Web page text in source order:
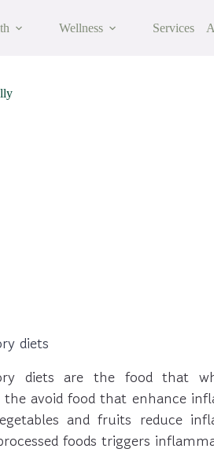
Wellness Services
diets
diets are the food that
avoid food that enhance
and fruits reduce
foods triggers